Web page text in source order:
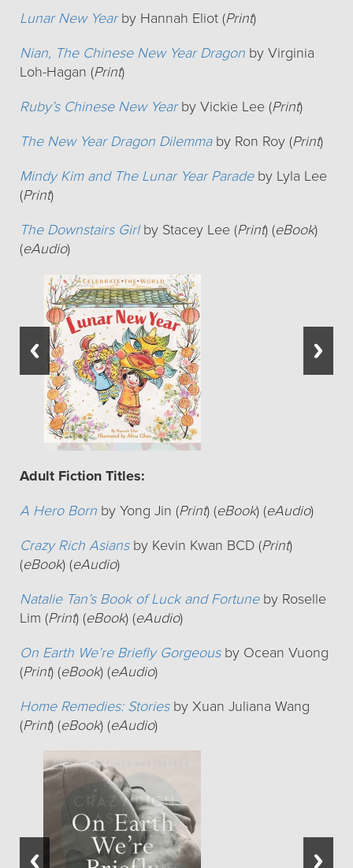
Lunar New Yearby Hannah Eliot (Print)
Nian, The Chinese New Year Dragon by Virginia
Loh-Hagan (Print)
Ruby’s Chinese New Yearby Vickie Lee (Print)
The New Year Dragon Dilemmaby Ron Roy (Print)
Mindy Kim and The Lunar Year Paradeby Lyla Lee
(Print)
The Downstairs Girl by Stacey Lee (Print) (eBook)
(eAudio)
Adult Fiction Titles:
A Hero Born by Yong Jin (Print) (eBook) (eAudio)
Crazy Rich Asiansby Kevin Kwan BCD (Print)
(eBook) (eAudio)
Natalie Tan’s Book of Luck and Fortuneby Roselle
Lim (Print) (eBook) (eAudio)
On Earth We’re Briefly Gorgeousby Ocean Vuong
(Print) (eBook) (eAudio)
Home Remedies: Storiesby Xuan Juliana Wang
(Print) (eBook) (eAudio)